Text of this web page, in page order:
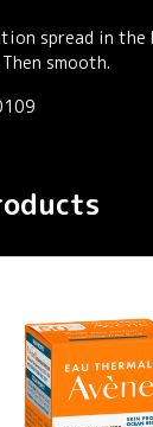
spread in the
smooth.